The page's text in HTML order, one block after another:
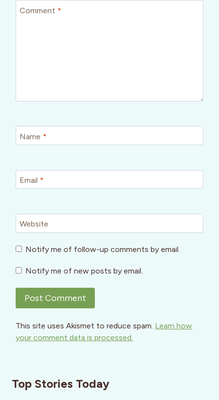
Comment *
Name *
Email *
Website
Notify me of follow-up comments by email.
Notify me of new posts by email.
This site uses Akismet to reduce spam. Learn how
your comment data is processed.
Top Stories Today